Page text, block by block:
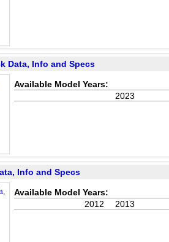
Data, Info and Specs
Available Model Years:
2023
Info and Specs
Available Model Years:
2013
2012